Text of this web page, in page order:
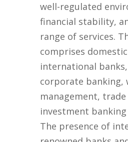
well-regulated
financial stability,
range of services.
comprises
international
corporate banking,
management, trade
investment banking
The presence of